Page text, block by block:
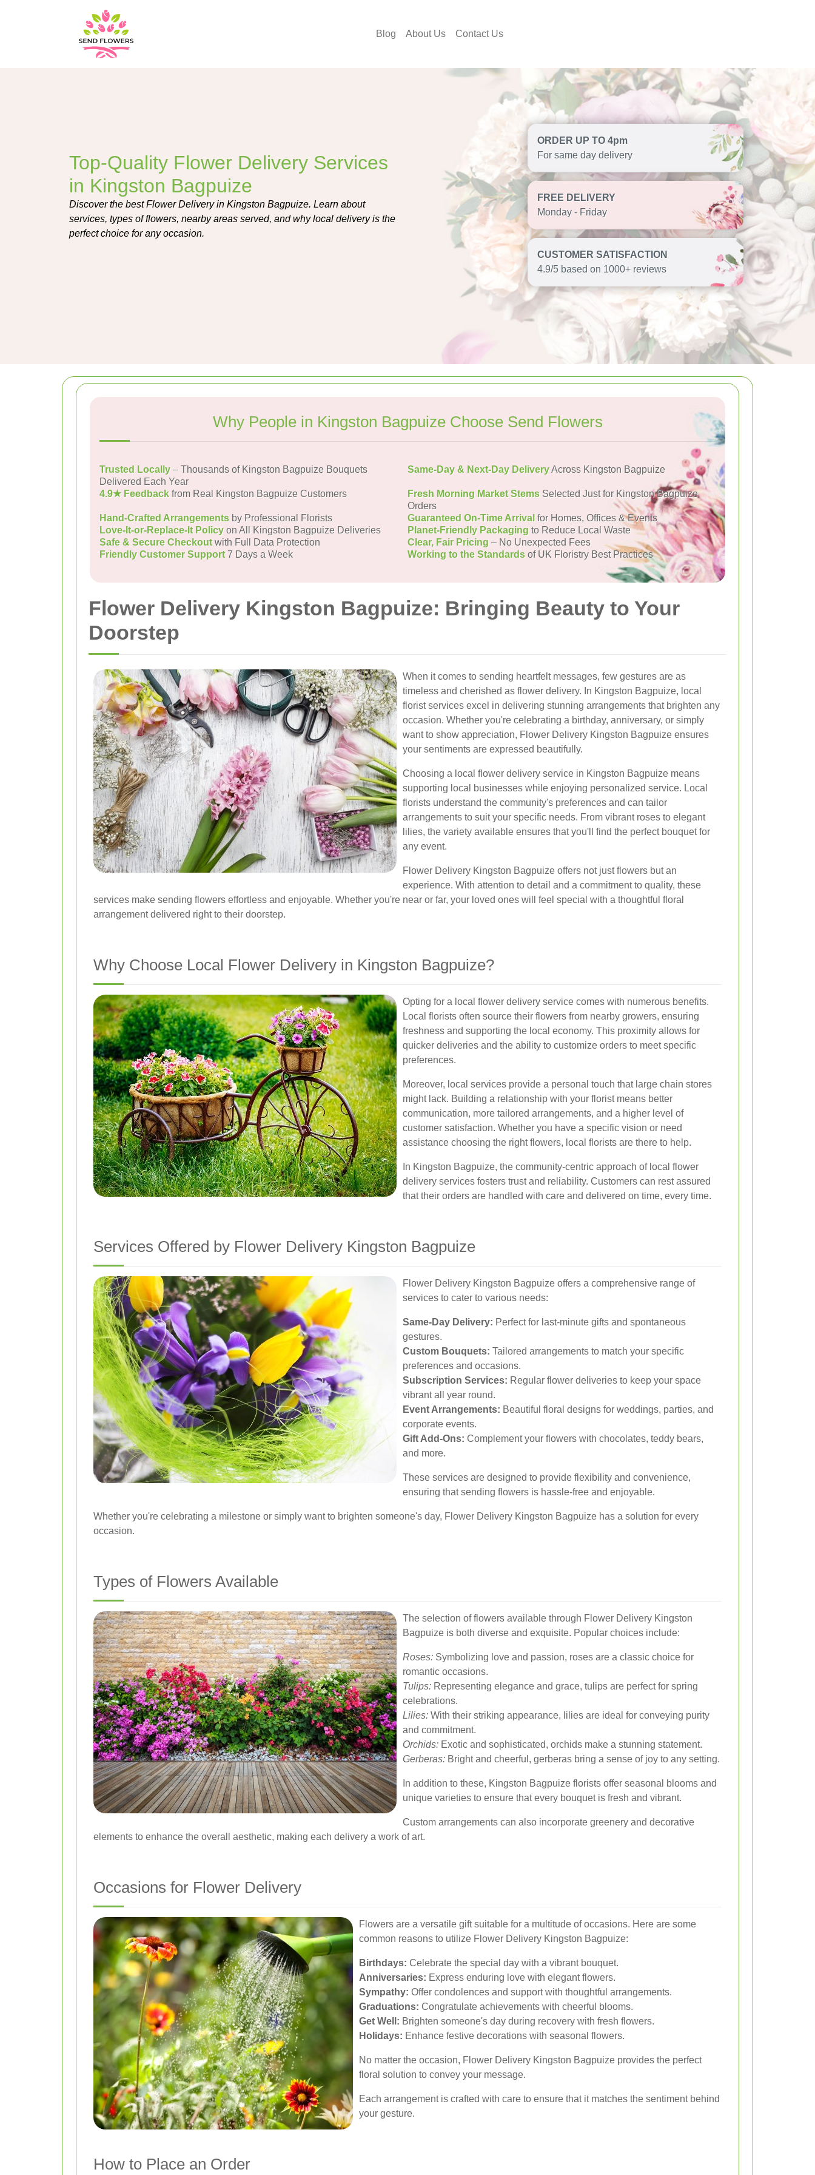
Blog About Us Contact Us
Top-Quality Flower Delivery Services
in Kingston Bagpuize
Discover the best Flower Delivery in Kingston Bagpuize. Learn about
services, types of flowers, nearby areas served, and why local delivery is the
perfect choice for any occasion.
ORDER UP TO 4pm
For same day delivery
FREE DELIVERY
Monday - Friday
CUSTOMER SATISFACTION
4.9/5 based on 1000+ reviews
Why People in Kingston Bagpuize Choose Send Flowers
Trusted Locally – Thousands of Kingston Bagpuize Bouquets
Delivered Each Year
Same-Day & Next-Day DeliveryAcross Kingston Bagpuize
4.9★ Feedback from Real Kingston Bagpuize Customers Fresh Morning Market Stems Selected Just for Kingston Bagpuize
Orders
Hand-Crafted Arrangements by Professional Florists Guaranteed On-Time Arrival for Homes, Offices & Events
Love-It-or-Replace-It Policy on All Kingston Bagpuize Deliveries Planet-Friendly Packaging to Reduce Local Waste
Safe & Secure Checkoutwith Full Data Protection Clear, Fair Pricing – No Unexpected Fees
Friendly Customer Support7 Days a Week Working to the Standards of UK Floristry Best Practices
Flower Delivery Kingston Bagpuize: Bringing Beauty to Your
Doorstep
When it comes to sending heartfelt messages, few gestures are as
timeless and cherished as flower delivery. In Kingston Bagpuize, local
florist services excel in delivering stunning arrangements that brighten any
occasion. Whether you're celebrating a birthday, anniversary, or simply
want to show appreciation, Flower Delivery Kingston Bagpuize ensures
your sentiments are expressed beautifully.
Choosing a local flower delivery service in Kingston Bagpuize means
supporting local businesses while enjoying personalized service. Local
florists understand the community's preferences and can tailor
arrangements to suit your specific needs. From vibrant roses to elegant
lilies, the variety available ensures that you'll find the perfect bouquet for
any event.
Flower Delivery Kingston Bagpuize offers not just flowers but an
experience. With attention to detail and a commitment to quality, these
services make sending flowers effortless and enjoyable. Whether you're near or far, your loved ones will feel special with a thoughtful floral
arrangement delivered right to their doorstep.
Why Choose Local Flower Delivery in Kingston Bagpuize?
Opting for a local flower delivery service comes with numerous benefits.
Local florists often source their flowers from nearby growers, ensuring
freshness and supporting the local economy. This proximity allows for
quicker deliveries and the ability to customize orders to meet specific
preferences.
Moreover, local services provide a personal touch that large chain stores
might lack. Building a relationship with your florist means better
communication, more tailored arrangements, and a higher level of
customer satisfaction. Whether you have a specific vision or need
assistance choosing the right flowers, local florists are there to help.
In Kingston Bagpuize, the community-centric approach of local flower
delivery services fosters trust and reliability. Customers can rest assured
that their orders are handled with care and delivered on time, every time.
Services Offered by Flower Delivery Kingston Bagpuize
Flower Delivery Kingston Bagpuize offers a comprehensive range of
services to cater to various needs:
Same-Day Delivery: Perfect for last-minute gifts and spontaneous
gestures.
Custom Bouquets: Tailored arrangements to match your specific
preferences and occasions.
Subscription Services: Regular flower deliveries to keep your space
vibrant all year round.
Event Arrangements: Beautiful floral designs for weddings, parties, and
corporate events.
Gift Add-Ons: Complement your flowers with chocolates, teddy bears,
and more.
These services are designed to provide flexibility and convenience,
ensuring that sending flowers is hassle-free and enjoyable.
Whether you're celebrating a milestone or simply want to brighten someone's day, Flower Delivery Kingston Bagpuize has a solution for every
occasion.
Types of Flowers Available
The selection of flowers available through Flower Delivery Kingston
Bagpuize is both diverse and exquisite. Popular choices include:
Roses: Symbolizing love and passion, roses are a classic choice for
romantic occasions.
Tulips: Representing elegance and grace, tulips are perfect for spring
celebrations.
Lilies: With their striking appearance, lilies are ideal for conveying purity
and commitment.
Orchids: Exotic and sophisticated, orchids make a stunning statement.
Gerberas: Bright and cheerful, gerberas bring a sense of joy to any setting.
In addition to these, Kingston Bagpuize florists offer seasonal blooms and
unique varieties to ensure that every bouquet is fresh and vibrant.
Custom arrangements can also incorporate greenery and decorative
elements to enhance the overall aesthetic, making each delivery a work of art.
Occasions for Flower Delivery
Flowers are a versatile gift suitable for a multitude of occasions. Here are some
common reasons to utilize Flower Delivery Kingston Bagpuize:
Birthdays: Celebrate the special day with a vibrant bouquet.
Anniversaries: Express enduring love with elegant flowers.
Sympathy: Offer condolences and support with thoughtful arrangements.
Graduations: Congratulate achievements with cheerful blooms.
Get Well: Brighten someone's day during recovery with fresh flowers.
Holidays: Enhance festive decorations with seasonal flowers.
No matter the occasion, Flower Delivery Kingston Bagpuize provides the perfect
floral solution to convey your message.
Each arrangement is crafted with care to ensure that it matches the sentiment behind
your gesture.
How to Place an Order